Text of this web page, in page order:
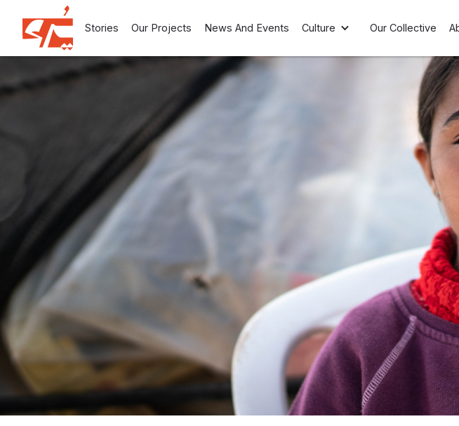
Stories Our Projects News And Events Culture Our Collective